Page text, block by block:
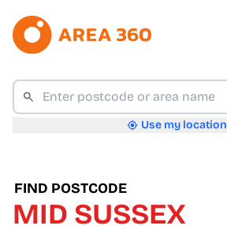
Use my location
FIND POSTCODE
MID SUSSEX